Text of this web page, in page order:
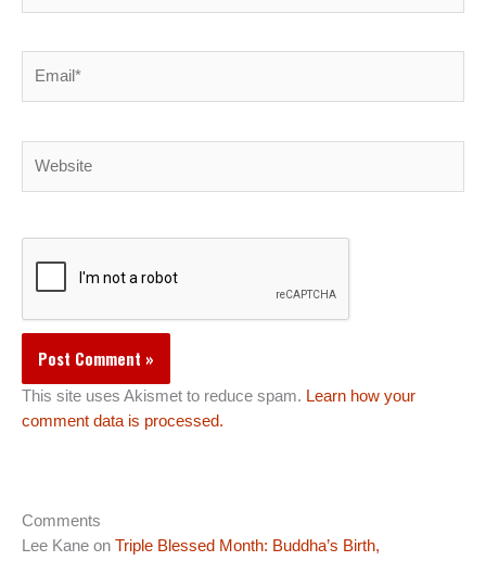
This site uses Akismet to reduce spam. Learn how your
comment data is processed.
Comments
Lee Kane on Triple Blessed Month: Buddha’s Birth,